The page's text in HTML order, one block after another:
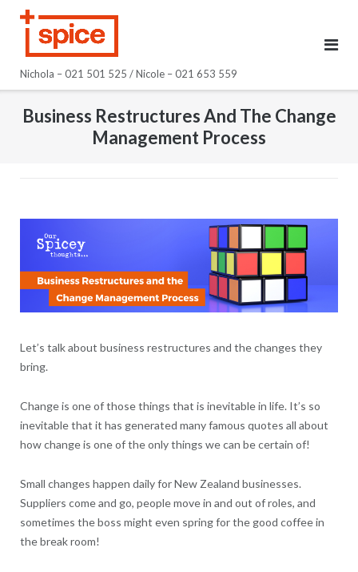
Nichola – 021 501 525 / Nicole – 021 653 559
Business Restructures And The Change
Management Process
Let’s talk about business restructures and the changes they
bring.
Change is one of those things that is inevitable in life. It’s so
inevitable that it has generated many famous quotes all about
how change is one of the only things we can be certain of!
Small changes happen daily for New Zealand businesses.
Suppliers come and go, people move in and out of roles, and
sometimes the boss might even spring for the good coffee in
the break room!